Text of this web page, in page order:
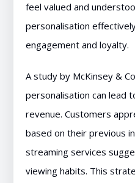
feel valued and
personalisation
engagement and loyalty.
A study by McKinsey &
personalisation can lead
revenue. Customers
based on their previous
streaming services
viewing habits. This